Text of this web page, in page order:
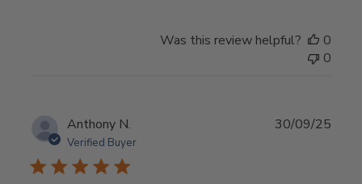
Was this review helpful?
0
0
Anthony N.
Verified Buyer
30/09/25